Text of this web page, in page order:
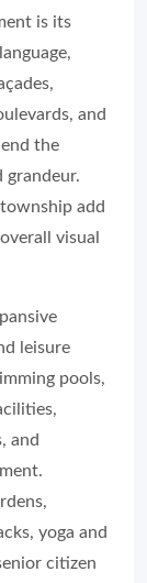
is its
and
the
add
visual
leisure
pools,
and
yoga and
citizen